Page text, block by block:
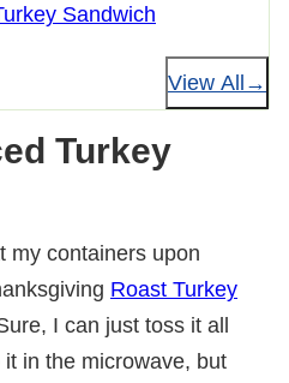
Sandwich
View All
Turkey
my containers upon
Roast Turkey
I can just toss it all
in the microwave, but